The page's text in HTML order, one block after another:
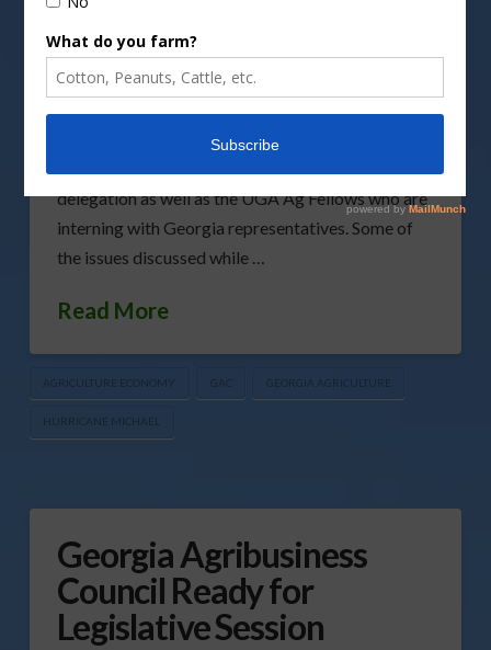
Washington Legislative Fly-In, where important
issues impacting Georgia agribusinesses were
discussed. Visits included agriculture policy
advisers at the White House, leadership from
delegation as well as the UGA Ag Fellows who are
interning with Georgia representatives. Some of
the issues discussed while …
Read More
AGRICULTURE ECONOMY GAC GEORGIA AGRICULTURE
HURRICANE MICHAEL
Georgia Agribusiness
Council Ready for
Legislative Session